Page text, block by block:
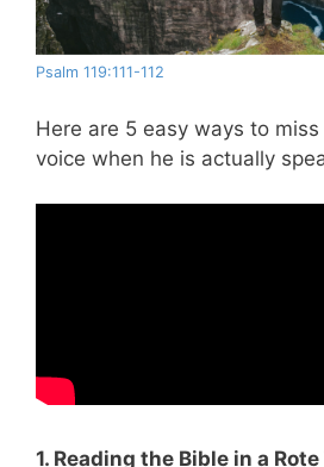
Psalm 119:111-112
Here are 5 easy ways to miss
voice when he is actually
1. Reading the Bible in a